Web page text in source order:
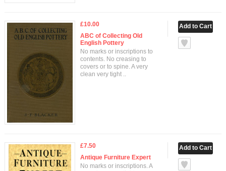
£10.00
ABC of Collecting Old
English Pottery
No marks or inscriptions to
contents. No creasing to
covers or to spine. A very
clean very tight ..
£7.50
Antique Furniture Expert
No marks or inscriptions. A